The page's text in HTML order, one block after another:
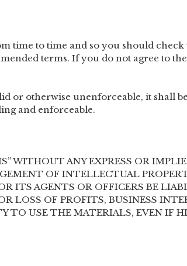
time to time and so you should
terms. If you do not agree to
or otherwise unenforceable, it shall
and enforceable.
WITHOUT ANY EXPRESS OR
OF INTELLECTUAL
ITS AGENTS OR OFFICERS BE
LOSS OF PROFITS, BUSINESS
TO USE THE MATERIALS, EVEN IF